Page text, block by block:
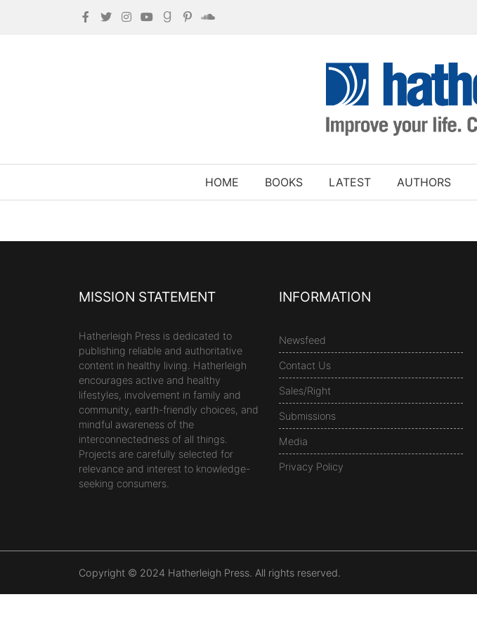
HOME BOOKS LATEST AUTHORS
MISSION STATEMENT
Hatherleigh Press is dedicated to
publishing reliable and authoritative
content in healthy living. Hatherleigh
encourages active and healthy
lifestyles, involvement in family and
community, earth-friendly choices, and
mindful awareness of the
interconnectedness of all things.
Projects are carefully selected for
relevance and interest to knowledge-
seeking consumers.
INFORMATION
Newsfeed
Contact Us
Sales/Right
Submissions
Media
Privacy Policy
Copyright © 2024 Hatherleigh Press. All rights reserved.